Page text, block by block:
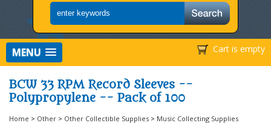
Cart is empty
MENU
BCW 33 RPM Record Sleeves --
Polypropylene -- Pack of 100
Home > Other > Other Collectible Supplies > Music Collecting Supplies